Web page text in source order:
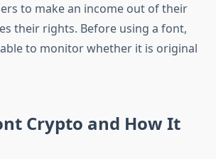
to make an income out of their
their rights. Before using a font,
to monitor whether it is original
Crypto and How It